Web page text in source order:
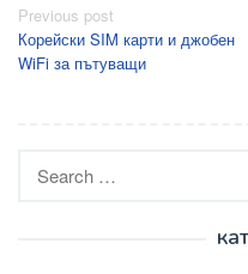
Post
navigation
Previous post
Корейски SIM карти и джобен
WiFi за пътуващи